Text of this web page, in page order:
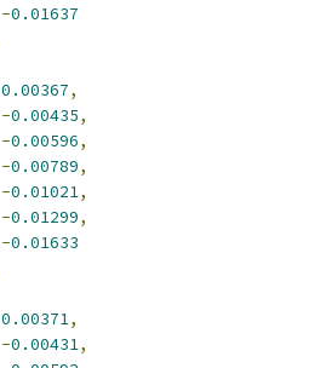
-0.01637
0.00367,
-0.00435,
-0.00596,
-0.00789,
-0.01021,
-0.01299,
-0.01633
0.00371,
-0.00431,